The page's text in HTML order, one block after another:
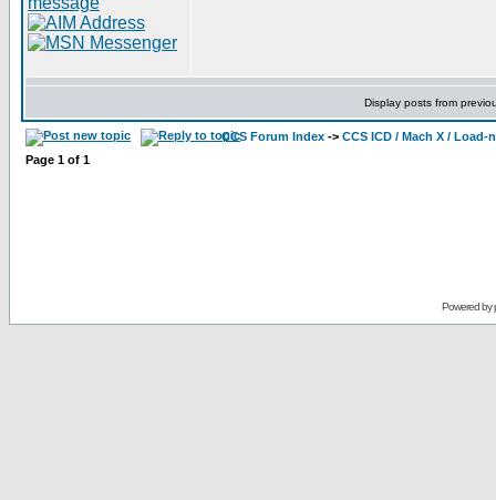
Display posts from
CCS Forum Index -> CCS ICD / Mach X / Load-
Page 1 of 1
Powered by